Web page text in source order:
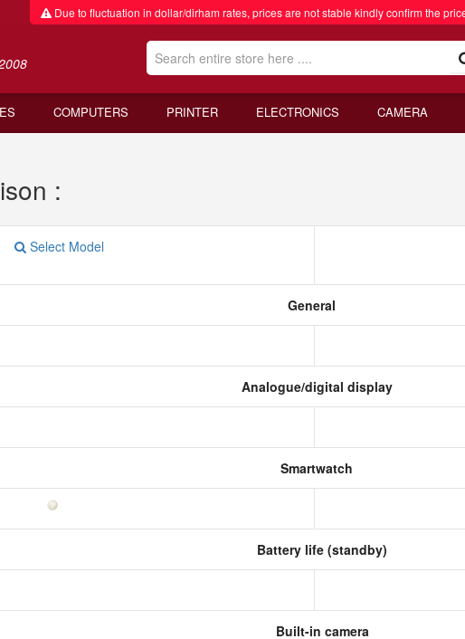
Due to fluctuation in dollar/dirham rates, prices are not stable kindly confirm the
COMPUTERS PRINTER ELECTRONICS CAMERA
:
Select Model
General
Analogue/digital display
Smartwatch
Battery life (standby)
Built-in camera